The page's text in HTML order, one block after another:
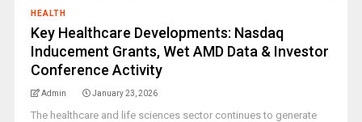
HEALTH
Key Healthcare Developments: Nasdaq
Inducement Grants, Wet AMD Data & Investor
Conference Activity
Admin January 23, 2026
The healthcare and life sciences sector continues to generate